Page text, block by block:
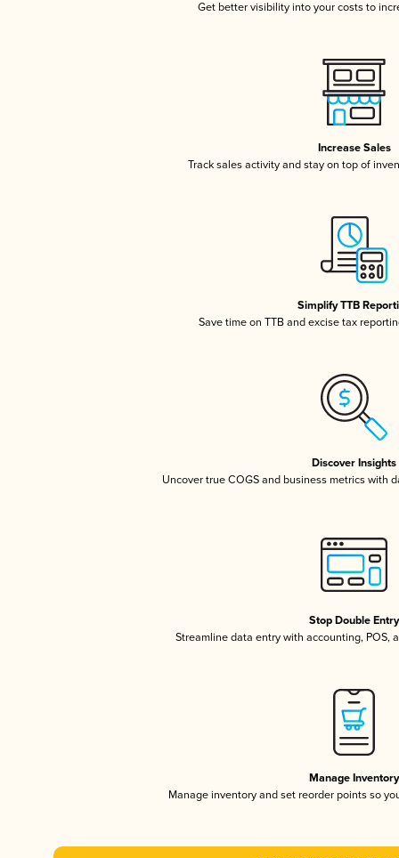
Get better visibility into your costs to
Increase Sales
Track sales activity and stay on top of
Simplify TTB
Save time on TTB and excise tax
Discover Insights
Uncover true COGS and business metrics with
Stop Double Entry
Streamline data entry with accounting, POS,
Manage Inventory
Manage inventory and set reorder points so